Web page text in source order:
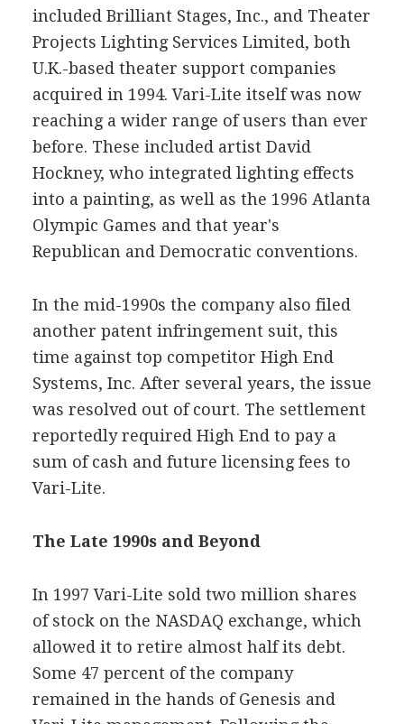
included Brilliant Stages, Inc., and Theater
Projects Lighting Services Limited, both
U.K.-based theater support companies
acquired in 1994. Vari-Lite itself was now
reaching a wider range of users than ever
before. These included artist David
Hockney, who integrated lighting effects
into a painting, as well as the 1996 Atlanta
Olympic Games and that year's
Republican and Democratic conventions.
In the mid-1990s the company also filed
another patent infringement suit, this
time against top competitor High End
Systems, Inc. After several years, the issue
was resolved out of court. The settlement
reportedly required High End to pay a
sum of cash and future licensing fees to
Vari-Lite.
The Late 1990s and Beyond
In 1997 Vari-Lite sold two million shares
of stock on the NASDAQ exchange, which
allowed it to retire almost half its debt.
Some 47 percent of the company
remained in the hands of Genesis and